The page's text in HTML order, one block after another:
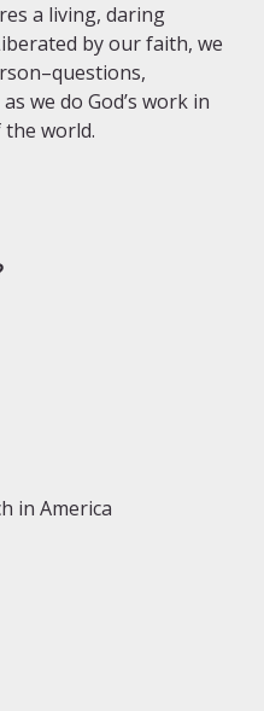
a living, daring
by our faith, we
we do God’s work in
the world.
in America